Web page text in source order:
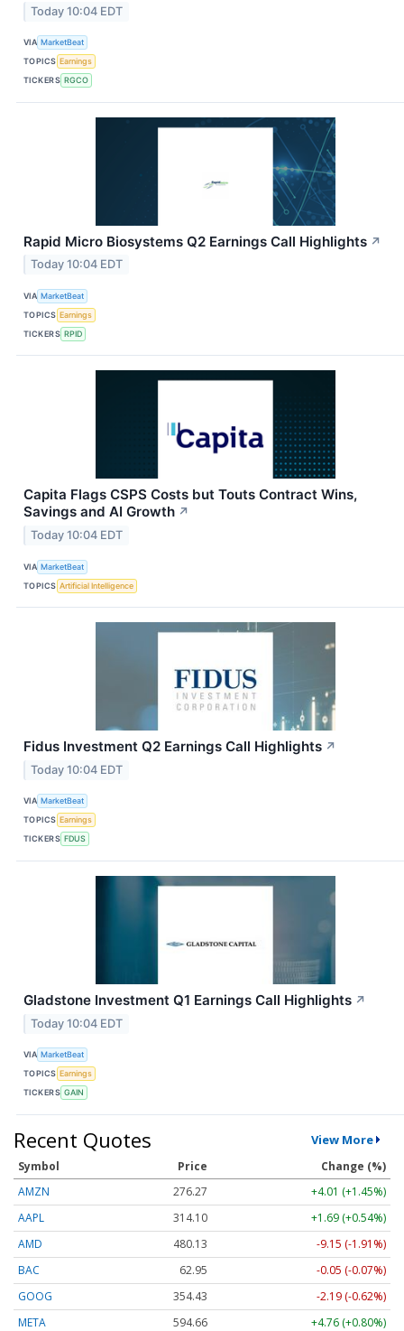
Today 10:04 EDT
VIA MarketBeat
TOPICS Earnings
TICKERS RGCO
Rapid Micro Biosystems Q2 Earnings Call Highlights ↗
Today 10:04 EDT
VIA MarketBeat
TOPICS Earnings
TICKERS RPID
Capita Flags CSPS Costs but Touts Contract Wins,
Savings and AI Growth ↗
Today 10:04 EDT
VIA MarketBeat
TOPICS Artificial Intelligence
Fidus Investment Q2 Earnings Call Highlights ↗
Today 10:04 EDT
VIA MarketBeat
TOPICS Earnings
TICKERS FDUS
Gladstone Investment Q1 Earnings Call Highlights ↗
Today 10:04 EDT
VIA MarketBeat
TOPICS Earnings
TICKERS GAIN
Recent Quotes View More
Symbol Price
Change (%)
AMZN
276.22
+3.96 (+1.43%)
AAPL
314.09
+1.68 (+0.53%)
AMD
480.67
-8.61 (-1.79%)
BAC
62.97
-0.03 (-0.06%)
GOOG
354.53
-2.09 (-0.59%)
META
594.66 +4.76 (+0.80%)